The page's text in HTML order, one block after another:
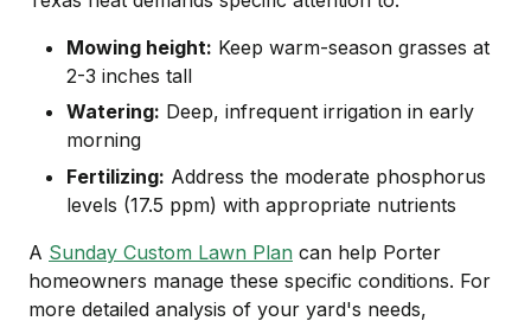
Mowing height: Keep warm-season grasses at
2-3 inches tall
Watering: Deep, infrequent irrigation in early
morning
Fertilizing: Address the moderate phosphorus
levels (17.5 ppm) with appropriate nutrients
A Sunday Custom Lawn Plan can help Porter
homeowners manage these specific conditions. For
more detailed analysis of your yard's needs,